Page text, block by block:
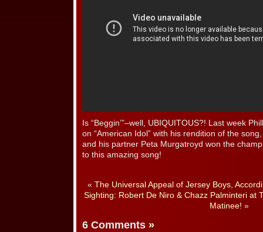
Is “Beggin’”–well, UBIQUITOUS?! Last week
on “American Idol” with his rendition of the
and his partner Peta Murgatroyd won the
to this amazing song!
« The Universal Appeal of Jersey Boys,
Sighting: Robert De Niro & Chazz Palminteri at
Matinee! »
6 Comments »